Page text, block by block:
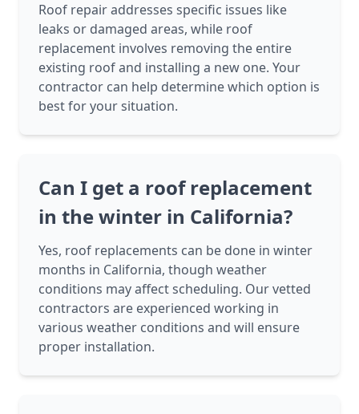
Roof repair addresses specific issues like
leaks or damaged areas, while roof
replacement involves removing the entire
existing roof and installing a new one. Your
contractor can help determine which option is
best for your situation.
Can I get a roof replacement
in the winter in California?
Yes, roof replacements can be done in winter
months in California, though weather
conditions may affect scheduling. Our vetted
contractors are experienced working in
various weather conditions and will ensure
proper installation.